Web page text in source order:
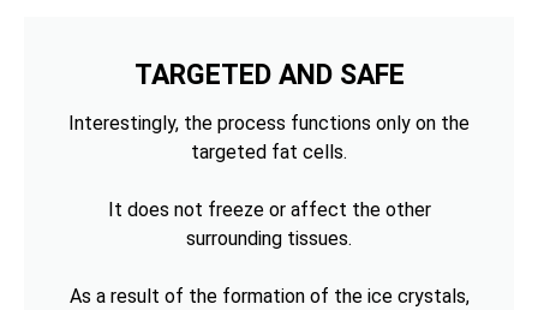
TARGETED AND SAFE
Interestingly, the process functions only on the
targeted fat cells.
It does not freeze or affect the other
surrounding tissues.
As a result of the formation of the ice crystals,